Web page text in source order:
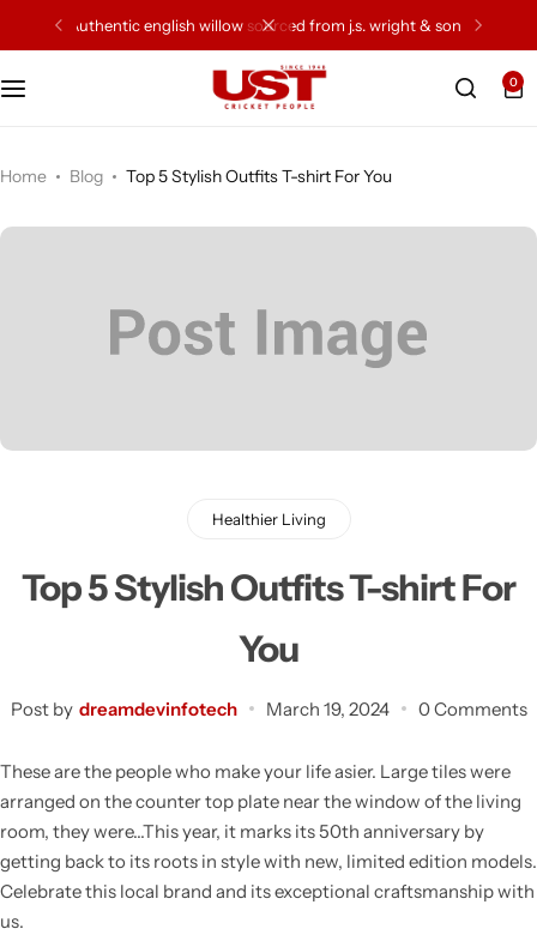
authentic english willow sourced from j.s. wright & sons
0
Home Blog Top 5 Stylish Outfits T-shirt For You
Healthier Living
Top 5 Stylish Outfits T-shirt For
You
Post by dreamdevinfotech March 19, 2024 0 Comments
These are the people who make your life asier. Large tiles were
arranged on the counter top plate near the window of the living
room, they were…This year, it marks its 50th anniversary by
getting back to its roots in style with new, limited edition models.
Celebrate this local brand and its exceptional craftsmanship with
us.
Gloves